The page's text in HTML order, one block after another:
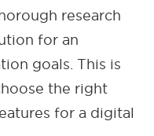
research
for an
goals. This is
the right
for a digital